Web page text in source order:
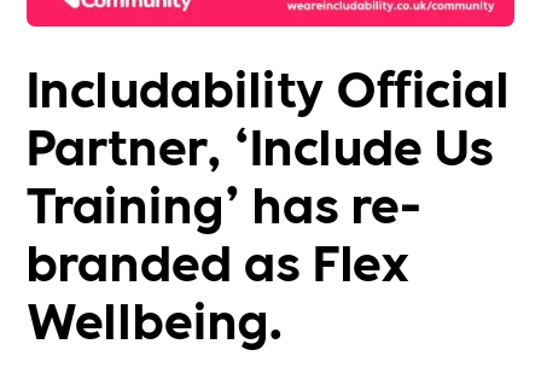
Includability Official
Partner, ‘Include Us
Training’ has re-
branded as Flex
Wellbeing.